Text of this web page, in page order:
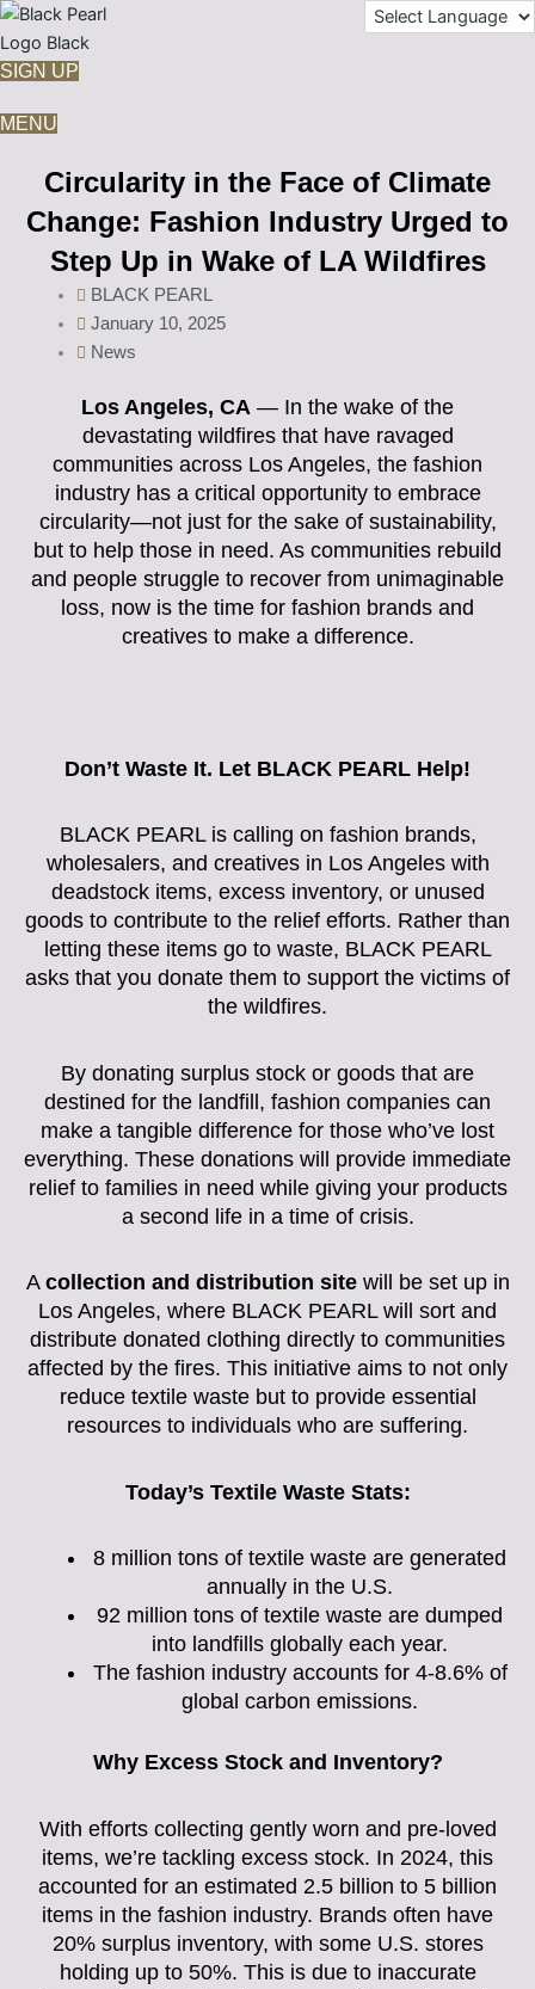
Skip
to
content
SIGN UP
MENU
Circularity in the Face of Climate
Change: Fashion Industry Urged to
Step Up in Wake of LA Wildfires
BLACK PEARL
January 10, 2025
News
Los Angeles, CA — In the wake of the
devastating wildfires that have ravaged
communities across Los Angeles, the fashion
industry has a critical opportunity to embrace
circularity—not just for the sake of sustainability,
but to help those in need. As communities rebuild
and people struggle to recover from unimaginable
loss, now is the time for fashion brands and
creatives to make a difference.
Don’t Waste It. Let BLACK PEARL Help!
BLACK PEARL is calling on fashion brands,
wholesalers, and creatives in Los Angeles with
deadstock items, excess inventory, or unused
goods to contribute to the relief efforts. Rather than
letting these items go to waste, BLACK PEARL
asks that you donate them to support the victims of
the wildfires.
By donating surplus stock or goods that are
destined for the landfill, fashion companies can
make a tangible difference for those who’ve lost
everything. These donations will provide immediate
relief to families in need while giving your products
a second life in a time of crisis.
A collection and distribution sitewill be set up in
Los Angeles, where BLACK PEARL will sort and
distribute donated clothing directly to communities
affected by the fires. This initiative aims to not only
reduce textile waste but to provide essential
resources to individuals who are suffering.
Today’s Textile Waste Stats:
8 million tons of textile waste are generated
annually in the U.S.
92 million tons of textile waste are dumped
into landfills globally each year.
The fashion industry accounts for 4-8.6% of
global carbon emissions.
Why Excess Stock and Inventory?
With efforts collecting gently worn and pre-loved
items, we’re tackling excess stock. In 2024, this
accounted for an estimated 2.5 billion to 5 billion
items in the fashion industry. Brands often have
20% surplus inventory, with some U.S. stores
holding up to 50%. This is due to inaccurate